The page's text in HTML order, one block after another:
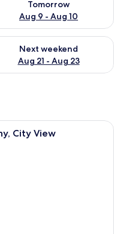
Tomorrow
Aug 9 - Aug 10
14 - Aug 16
Next weekend
Aug 21 - Aug 23
availability for next
room with a large bed, two
City View